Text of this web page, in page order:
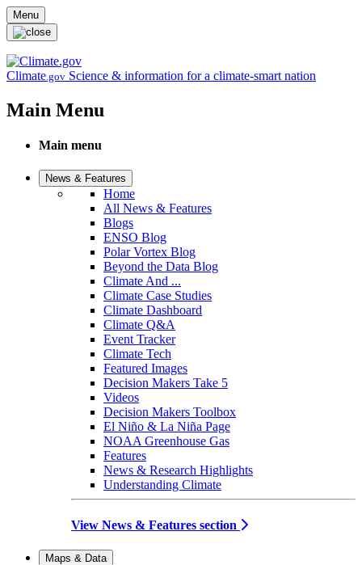
Skip to main content
Menu
Climate.gov Science & information for a climate-smart nation
Main Menu
Main menu
News & Features
Home
All News & Features
Blogs
ENSO Blog
Polar Vortex Blog
Beyond the Data Blog
Climate And ...
Climate Case Studies
Climate Dashboard
Climate Q&A
Event Tracker
Climate Tech
Featured Images
Decision Makers Take 5
Videos
Decision Makers Toolbox
El Niño & La Niña Page
NOAA Greenhouse Gas
Features
News & Research Highlights
Understanding Climate
View News & Features section
Maps & Data